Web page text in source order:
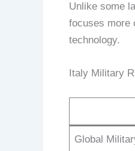
Unlike some
focuses more
technology.
Italy Military
Global